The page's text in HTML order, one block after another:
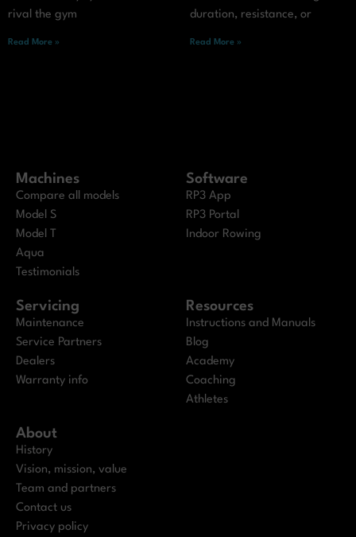
rival the gym
Read More »
duration, resistance, or
Read More »
Machines
Compare all models
Model S
Model T
Aqua
Testimonials
Software
RP3 App
RP3 Portal
Indoor Rowing
Servicing
Maintenance
Service Partners
Dealers
Warranty info
Resources
Instructions and Manuals
Blog
Academy
Coaching
Athletes
About
History
Vision, mission, value
Team and partners
Contact us
Privacy policy